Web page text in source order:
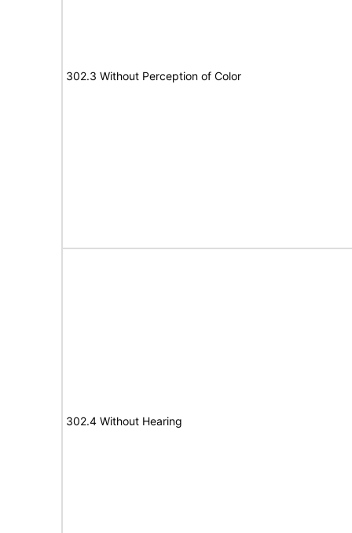
302.3 Without Perception of Color
302.4 Without Hearing